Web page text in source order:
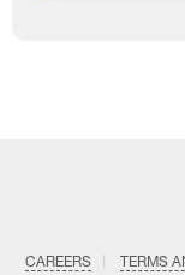
CAREERS TERMS